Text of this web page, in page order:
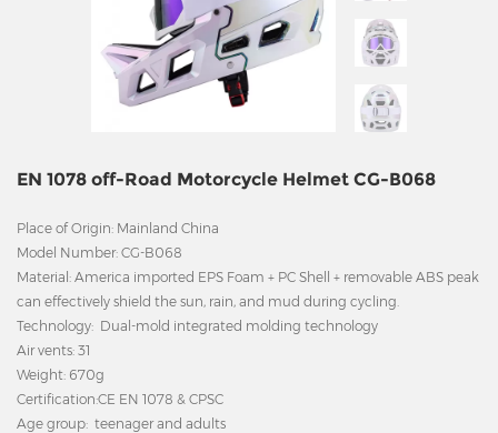
Resource
News
Contact Us
EN 1078 off-Road Motorcycle Helmet CG-B068
Place of Origin: Mainland China
Model Number: CG-B068
Material: America imported EPS Foam + PC Shell + removable ABS peak
can effectively shield the sun, rain, and mud during cycling.
Technology: Dual-mold integrated molding technology
Air vents: 31
Weight: 670g
Certification:CE EN 1078 & CPSC
Age group: teenager and adults